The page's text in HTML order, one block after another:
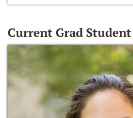
Current Grad Student